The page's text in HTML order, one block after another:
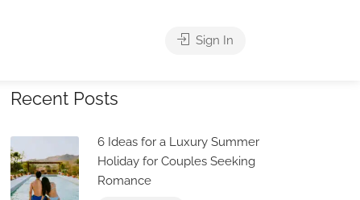
Sign In
Recent Posts
6 Ideas for a Luxury Summer
Holiday for Couples Seeking
Romance